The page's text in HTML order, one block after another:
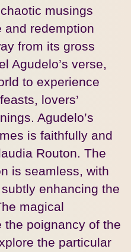
musings
and redemption
from its gross
Agudelo’s verse,
to experience
lovers’
Agudelo’s
is faithfully and
Routon. The
is seamless, with
enhancing the
magical
the poignancy of the
the particular